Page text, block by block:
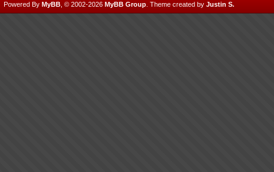
Powered By MyBB , © 2002-2026 MyBB Group Theme created by Justin S.